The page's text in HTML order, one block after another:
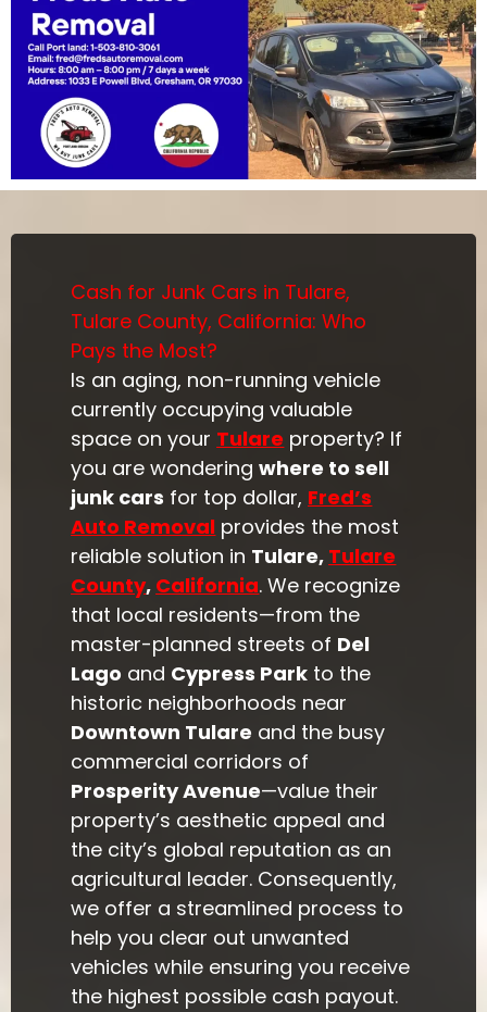
Cash for Junk Cars in Tulare,
Tulare County, California: Who
Pays the Most?
Is an aging, non-running vehicle
currently occupying valuable
space on your Tulare property? If
you are wonderingwhere to sell
junk cars for top dollar, Fred’s
Auto Removal provides the most
reliable solution in Tulare, Tulare
County, California. We recognize
that local residents—from the
master-planned streets of Del
Lago and Cypress Park to the
historic neighborhoods near
Downtown Tulare and the busy
commercial corridors of
Prosperity Avenue—value their
property’s aesthetic appeal and
the city’s global reputation as an
agricultural leader. Consequently,
we offer a streamlined process to
help you clear out unwanted
vehicles while ensuring you receive
the highest possible cash payout.